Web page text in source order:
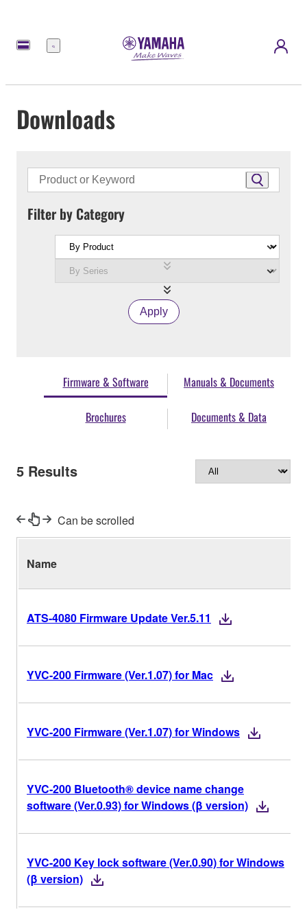
Menu
Downloads
Filter by Category
Apply
Firmware & Software Manuals & Documents
Brochures Documents & Data
5 Results
Can be scrolled
Name
ATS-4080 Firmware Update Ver.5.11
YVC-200 Firmware (Ver.1.07) for Mac
YVC-200 Firmware (Ver.1.07) for Windows
YVC-200 Bluetooth® device name change
software (Ver.0.93) for Windows (β version)
YVC-200 Key lock software (Ver.0.90) for Windows
(β version)